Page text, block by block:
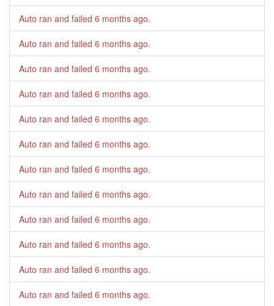
Auto ran and failed 6 months ago.
Auto ran and failed 6 months ago.
Auto ran and failed 6 months ago.
Auto ran and failed 6 months ago.
Auto ran and failed 6 months ago.
Auto ran and failed 6 months ago.
Auto ran and failed 6 months ago.
Auto ran and failed 6 months ago.
Auto ran and failed 6 months ago.
Auto ran and failed 6 months ago.
Auto ran and failed 6 months ago.
Auto ran and failed 6 months ago.